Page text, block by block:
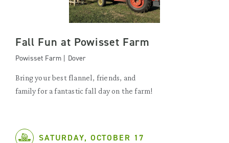
Fall Fun at Powisset Farm
Powisset Farm | Dover
Bring your best flannel, friends, and
family for a fantastic fall day on the farm!
SATURDAY, OCTOBER 17